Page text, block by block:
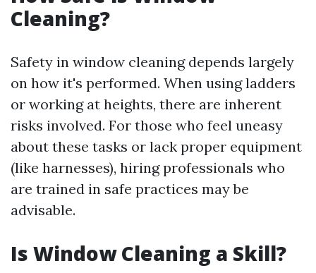
Cleaning?
Safety in window cleaning depends largely
on how it's performed. When using ladders
or working at heights, there are inherent
risks involved. For those who feel uneasy
about these tasks or lack proper equipment
(like harnesses), hiring professionals who
are trained in safe practices may be
advisable.
Is Window Cleaning a Skill?